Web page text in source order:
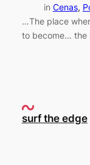
in Cenas,
…The place
to become… the
surf the edge